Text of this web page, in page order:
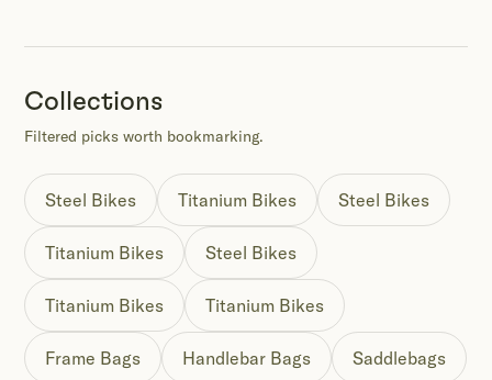
Collections
Filtered picks worth bookmarking.
Steel Bikes Titanium Bikes Steel Bikes
Titanium Bikes Steel Bikes
Titanium Bikes Titanium Bikes
Frame Bags Handlebar Bags Saddlebags